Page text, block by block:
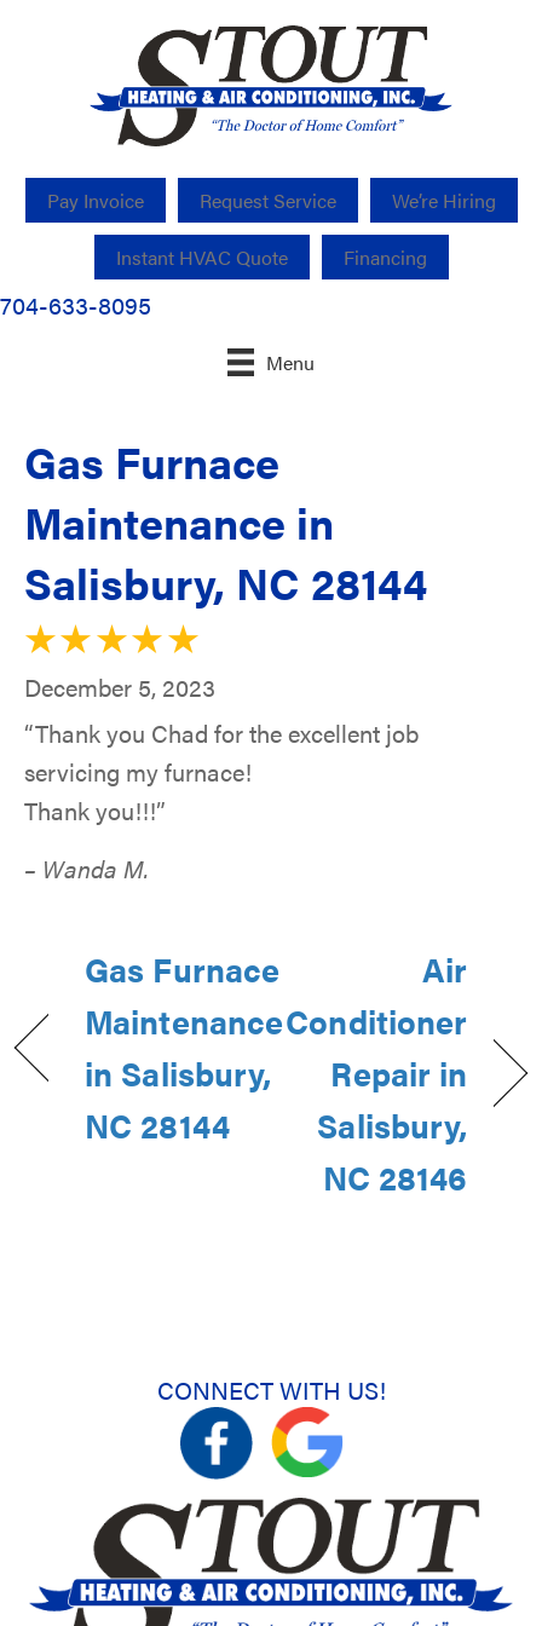
Pay Invoice Request Service We’re Hiring
Instant HVAC Quote Financing
704-633-8095
Menu
Gas Furnace
Maintenance in
Salisbury, NC 28144
December 5, 2023
“Thank you Chad for the excellent job
servicing my furnace!
Thank you!!!”
– Wanda M.
Gas Furnace
Maintenance
in Salisbury,
NC 28144
Air
Conditioner
Repair in
Salisbury,
NC 28146
CONNECT WITH US!